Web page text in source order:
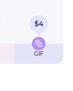
$4
GIF